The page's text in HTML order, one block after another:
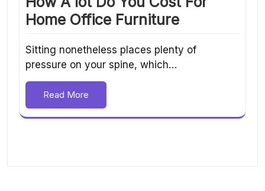
Home Office Furniture
Sitting nonetheless places plenty of
pressure on your spine, which…
Read More